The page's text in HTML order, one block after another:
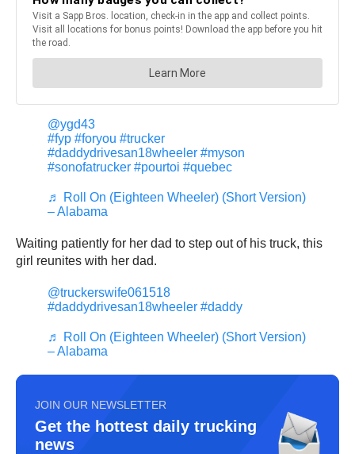
@ygd43
#fyp #foryou #trucker
#daddydrivesan18wheeler #myson
#sonofatrucker #pourtoi #quebec
♬ Roll On (Eighteen Wheeler) (Short Version)
– Alabama
Waiting patiently for her dad to step out of his truck, this
girl reunites with her dad.
@truckerswife061518
#daddydrivesan18wheeler #daddy
♬ Roll On (Eighteen Wheeler) (Short Version)
– Alabama
JOIN OUR NEWSLETTER
Get the hottest daily trucking
news